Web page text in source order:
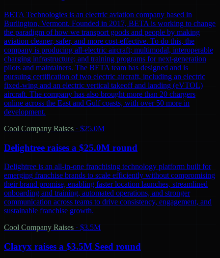
BETA Technologies is an electric aviation company based in
Burlington, Vermont. Founded in 2017, BETA is working to change
the paradigm of how we transport goods and people by making
aviation cleaner, safer, and more cost-effective. To do this, the
company is producing all-electric aircraft; multimodal, interoperable
charging infrastructure; and training programs for next-generation
pilots and maintainers. The BETA team has designed and is
pursuing certification of two electric aircraft, including an electric
fixed-wing and an electric vertical takeoff and landing (eVTOL)
aircraft. The company has also brought more than 20 chargers
online across the East and Gulf coasts, with over 50 more in
development.
Cool Company Raises · $25.0M
Delightree raises a $25.0M round
Delightree is an all-in-one franchising technology platform built for
emerging franchise brands to scale efficiently without compromising
their brand promise, enabling faster location launches, streamlined
onboarding and training, automated operations, and stronger
communication across teams to drive consistency, engagement, and
sustainable franchise growth.
Cool Company Raises · $3.5M
Claryx raises a $3.5M Seed round